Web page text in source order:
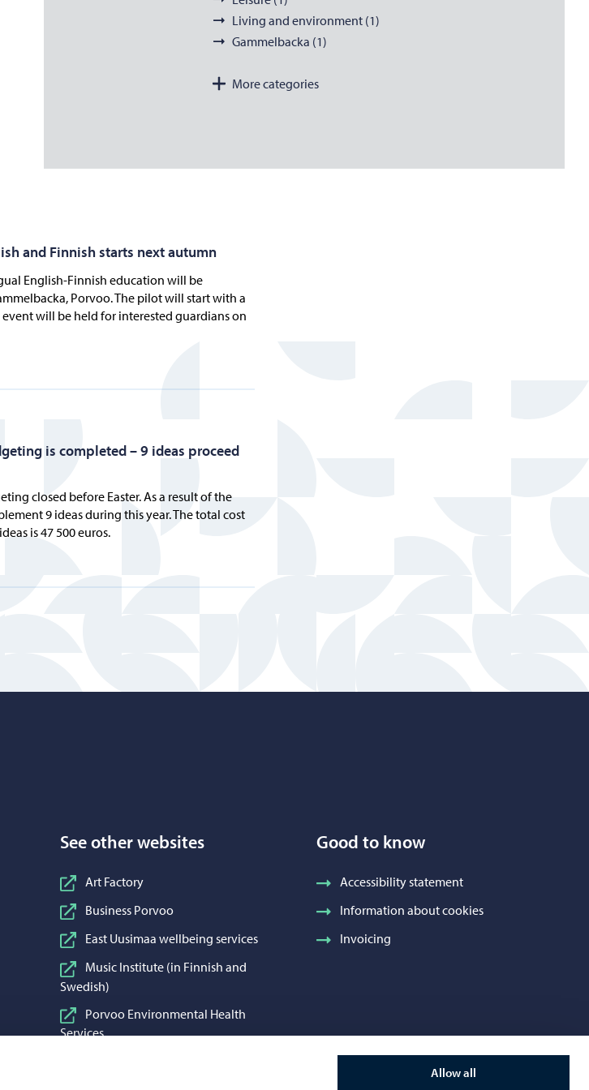
Allow all
Living and environment (1)
Gammelbacka (1)
More categories
and Finnish starts next autumn
English-Finnish education will be
Porvoo. The pilot will start with a
will be held for interested guardians on
is completed – 9 ideas proceed
closed before Easter. As a result of the
9 ideas during this year. The total cost
is 47 500 euros.
See other websites
Art Factory
Business Porvoo
East Uusimaa wellbeing services
Music Institute (in Finnish and
Swedish)
Porvoo Environmental Health
Services
Good to know
Accessibility statement
Information about cookies
Invoicing